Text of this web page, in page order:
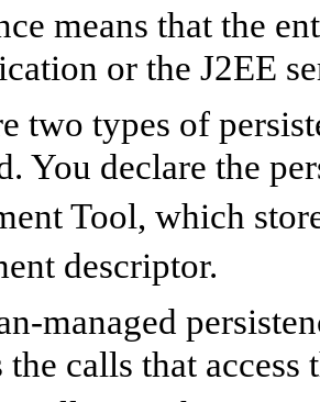
means that the
or the J2EE
two types of
You declare the
Tool, which
descriptor.
managed
calls that access